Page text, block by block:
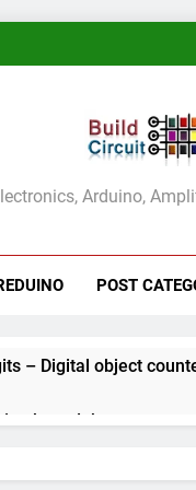
Arduino,
POST
– Digital object
based thermostat
voltmeter measuring